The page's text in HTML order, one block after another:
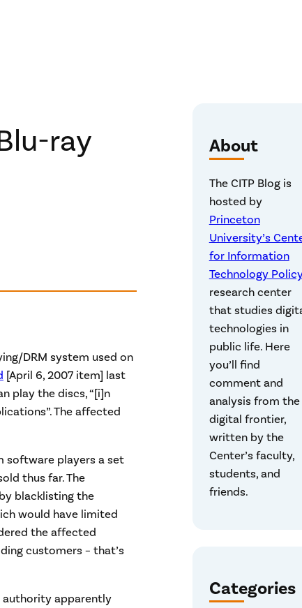
ray
DRM system used on
[April 6, 2007 item] last
play the discs, “[i]n
The affected
software players a set
thus far. The
blacklisting the
would have limited
the affected
customers – that’s
authority apparently
About
The CITP Blog is
hosted by
Princeton
University’s
for Information
Technology Policy
research center
that studies
technologies in
public life. Here
you’ll find
comment and
analysis from the
digital frontier,
written by the
Center’s faculty,
students, and
friends.
Categories